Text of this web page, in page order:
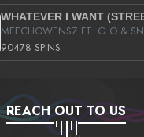
WHATEVER I WANT
90478 SPINS
REACH OUT TO US